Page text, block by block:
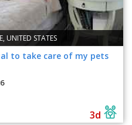
UNITED STATES
to take care of my pets
3d